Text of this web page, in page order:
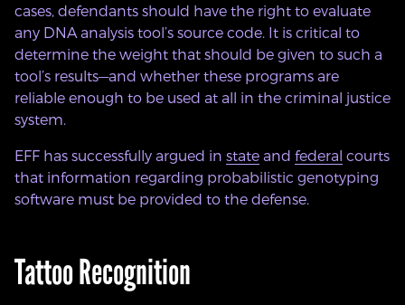
cases, defendants should have the right to evaluate
any DNA analysis tool’s source code. It is critical to
determine the weight that should be given to such a
tool’s results—and whether these programs are
reliable enough to be used at all in the criminal justice
system.
EFF has successfully argued in stateand federal courts
that information regarding probabilistic genotyping
software must be provided to the defense.
Tattoo Recognition